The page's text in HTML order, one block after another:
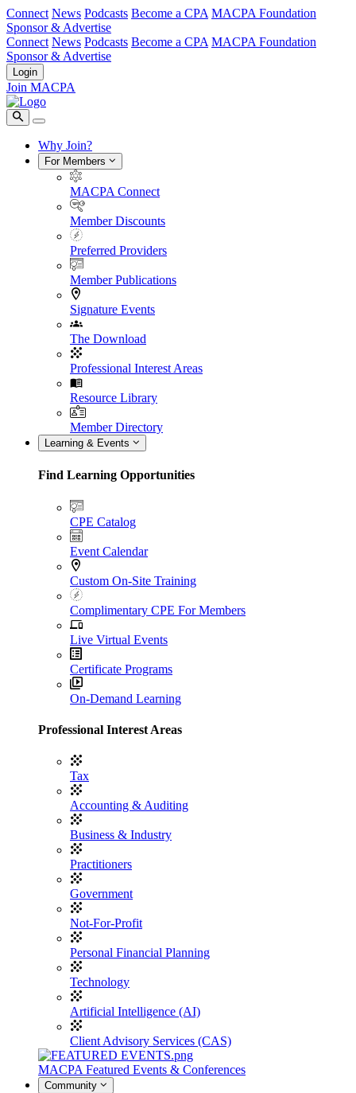
Connect News Podcasts Become a CPA MACPA Foundation
Sponsor & Advertise
Connect News Podcasts Become a CPA MACPA Foundation
Sponsor & Advertise
Login
Join MACPA
Why Join?
For Members
MACPA Connect
Member Discounts
Preferred Providers
Member Publications
Signature Events
The Download
Professional Interest Areas
Resource Library
Member Directory
Learning & Events
Find Learning Opportunities
CPE Catalog
Event Calendar
Custom On-Site Training
Complimentary CPE For Members
Live Virtual Events
Certificate Programs
On-Demand Learning
Professional Interest Areas
Tax
Accounting & Auditing
Business & Industry
Practitioners
Government
Not-For-Profit
Personal Financial Planning
Technology
Artificial Intelligence (AI)
Client Advisory Services (CAS)
MACPA Featured Events & Conferences
Community